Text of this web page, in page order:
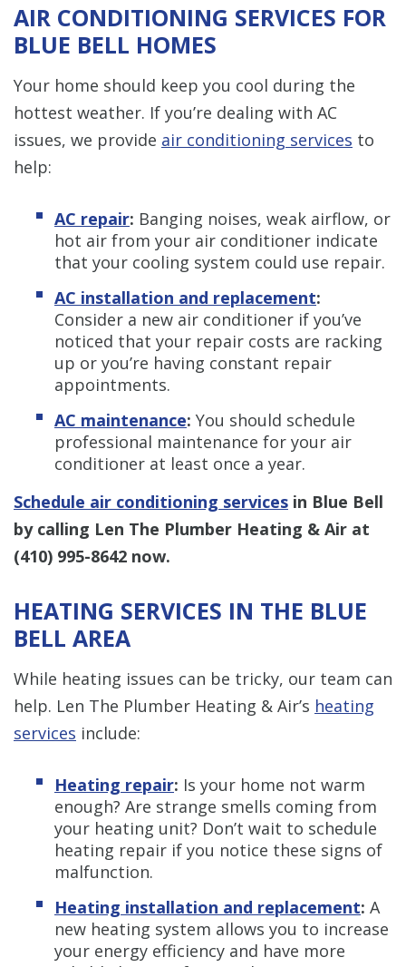
AIR CONDITIONING SERVICES FOR
BLUE BELL HOMES
Your home should keep you cool during the
hottest weather. If you’re dealing with AC
issues, we provide air conditioning services to
help:
AC repair: Banging noises, weak airflow, or
hot air from your air conditioner indicate
that your cooling system could use repair.
AC installation and replacement:
Consider a new air conditioner if you’ve
noticed that your repair costs are racking
up or you’re having constant repair
appointments.
AC maintenance: You should schedule
professional maintenance for your air
conditioner at least once a year.
Schedule air conditioning services in Blue Bell
by calling Len The Plumber Heating & Air at
(410) 995-8642 now.
HEATING SERVICES IN THE BLUE
BELL AREA
While heating issues can be tricky, our team can
help. Len The Plumber Heating & Air’s heating
services include:
Heating repair: Is your home not warm
enough? Are strange smells coming from
your heating unit? Don’t wait to schedule
heating repair if you notice these signs of
malfunction.
Heating installation and replacement: A
new heating system allows you to increase
your energy efficiency and have more